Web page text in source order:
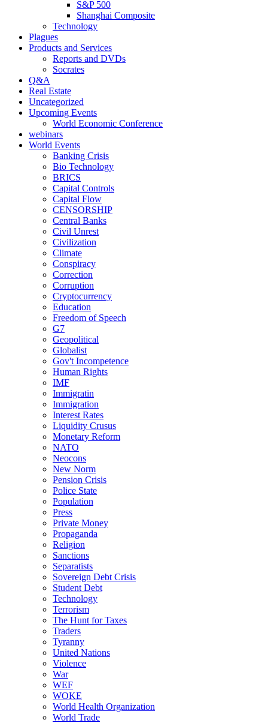
S&P 500
Shanghai Composite
Technology
Plagues
Products and Services
Reports and DVDs
Socrates
Q&A
Real Estate
Uncategorized
Upcoming Events
World Economic Conference
webinars
World Events
Banking Crisis
Bio Technology
BRICS
Capital Controls
Capital Flow
CENSORSHIP
Central Banks
Civil Unrest
Civilization
Climate
Conspiracy
Correction
Corruption
Cryptocurrency
Education
Freedom of Speech
G7
Geopolitical
Globalist
Gov't Incompetence
Human Rights
IMF
Immigratin
Immigration
Interest Rates
Liquidity Crusus
Monetary Reform
NATO
Neocons
New Norm
Pension Crisis
Police State
Population
Press
Private Money
Propaganda
Religion
Sanctions
Separatists
Sovereign Debt Crisis
Student Debt
Technology
Terrorism
The Hunt for Taxes
Traders
Tyranny
United Nations
Violence
War
WEF
WOKE
World Health Organization
World Trade